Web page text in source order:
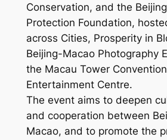
Conservation, and the
Protection Foundation,
across Cities, Prosperity in
Beijing-Macao Photography
the Macau Tower
Entertainment Centre.
The event aims to deepen
and cooperation between
Macao, and to promote the